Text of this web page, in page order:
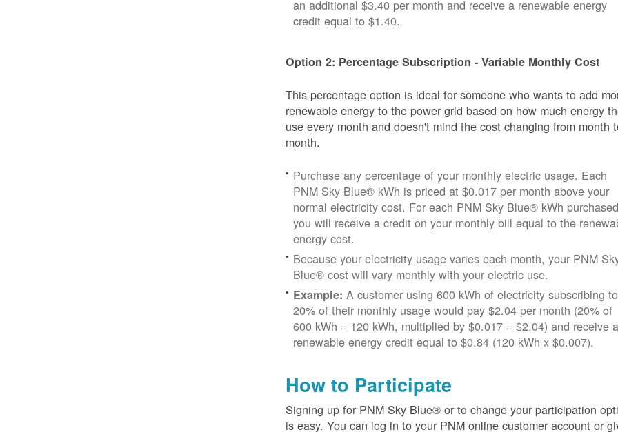
an additional $3.40 per month and receive a renewable energy
credit equal to $1.40.
Option 2: Percentage Subscription - Variable Monthly Cost
This percentage option is ideal for someone who wants to add
renewable energy to the power grid based on how much energy
use every month and doesn't mind the cost changing from month
month.
Purchase any percentage of your monthly electric usage. Each
PNM Sky Blue® kWh is priced at $0.017 per month above your
normal electricity cost. For each PNM Sky Blue® kWh
you will receive a credit on your monthly bill equal to the
energy cost.
Because your electricity usage varies each month, your PNM
Blue® cost will vary monthly with your electric use.
Example: A customer using 600 kWh of electricity subscribing to
20% of their monthly usage would pay $2.04 per month (20% of
600 kWh = 120 kWh, multiplied by $0.017 = $2.04) and receive a
renewable energy credit equal to $0.84 (120 kWh x $0.007).
How to Participate
Signing up for PNM Sky Blue® or to change your participation
is easy. You can log in to your PNM online customer account or